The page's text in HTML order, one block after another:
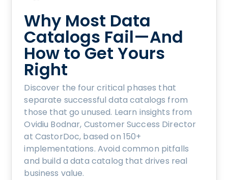
Why Most Data
Catalogs Fail—And
How to Get Yours
Right
Discover the four critical phases that
separate successful data catalogs from
those that go unused. Learn insights from
Ovidiu Bodnar, Customer Success Director
at CastorDoc, based on 150+
implementations. Avoid common pitfalls
and build a data catalog that drives real
business value.